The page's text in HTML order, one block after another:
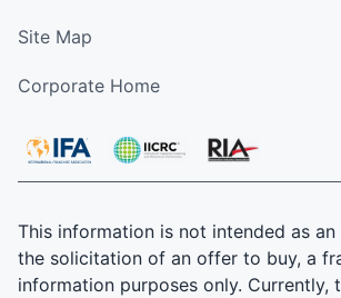
Site Map
Corporate Home
This information is not intended as
the solicitation of an offer to buy, a
information purposes only. Currently,